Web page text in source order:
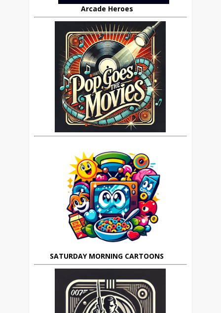
Arcade Heroes
SATURDAY MORNING CARTOONS